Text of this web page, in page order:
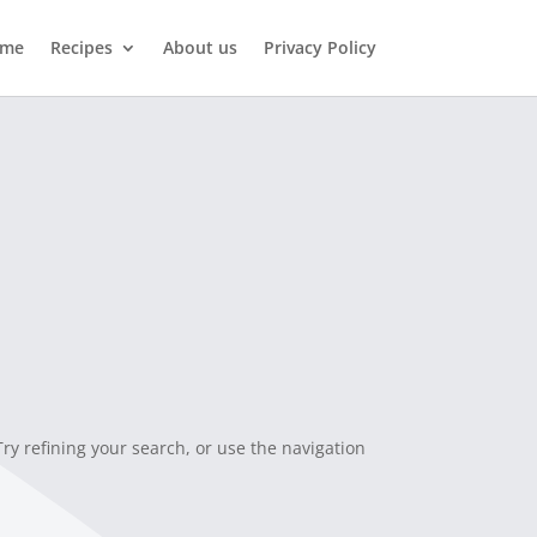
Recipes About us Privacy Policy
refining your search, or use the navigation